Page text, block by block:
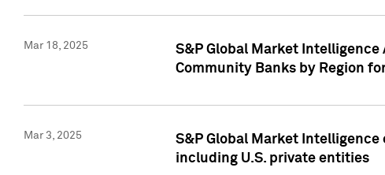
Mar 18, 2025
S&P Global Market Intelligence
Community Banks by Region
Mar 3, 2025
S&P Global Market
including U.S. private entities